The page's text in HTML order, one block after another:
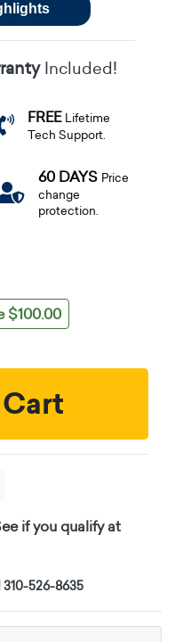
Included!
FREE Lifetime
Tech Support.
60 DAYS Price
change
protection.
$100.00
if you qualify at
526-8635